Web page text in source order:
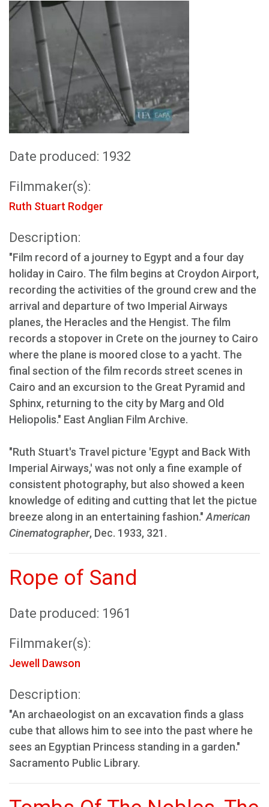
Date produced: 1932
Filmmaker(s):
Ruth Stuart Rodger
Description:
"Film record of a journey to Egypt and a four day
holiday in Cairo. The film begins at Croydon Airport,
recording the activities of the ground crew and the
arrival and departure of two Imperial Airways
planes, the Heracles and the Hengist. The film
records a stopover in Crete on the journey to Cairo
where the plane is moored close to a yacht. The
final section of the film records street scenes in
Cairo and an excursion to the Great Pyramid and
Sphinx, returning to the city by Marg and Old
Heliopolis." East Anglian Film Archive.
"Ruth Stuart's Travel picture 'Egypt and Back With
Imperial Airways,' was not only a fine example of
consistent photography, but also showed a keen
knowledge of editing and cutting that let the pictue
breeze along in an entertaining fashion." American
Cinematographer, Dec. 1933, 321.
Rope of Sand
Date produced: 1961
Filmmaker(s):
Jewell Dawson
Description:
"An archaeologist on an excavation finds a glass
cube that allows him to see into the past where he
sees an Egyptian Princess standing in a garden."
Sacramento Public Library.